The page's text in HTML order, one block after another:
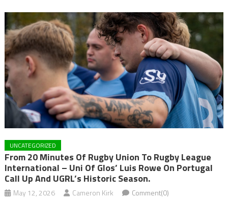
UNCATEGORIZED
From 20 Minutes Of Rugby Union To Rugby League
International – Uni Of Glos’ Luis Rowe On Portugal
Call Up And UGRL’s Historic Season.
May 12, 2026 Cameron Kirk Comment(0)